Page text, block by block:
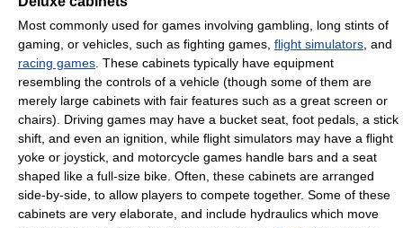
Most commonly used for games involving gambling, long stints of
gaming, or vehicles, such as fighting games, flight simulators , and
racing games . These cabinets typically have equipment
resembling the controls of a vehicle (though some of them are
merely large cabinets with fair features such as a great screen or
chairs). Driving games may have a bucket seat, foot pedals, a stick
shift, and even an ignition, while flight simulators may have a flight
yoke or joystick, and motorcycle games handle bars and a seat
shaped like a full-size bike. Often, these cabinets are arranged
side-by-side, to allow players to compete together. Some of these
cabinets are very elaborate, and include hydraulics which move